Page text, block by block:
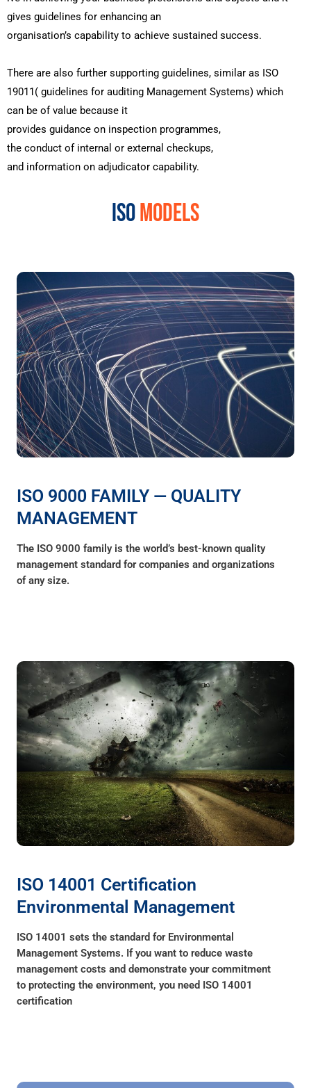
gives guidelines for enhancing an
organisation’s capability to achieve sustained success.
There are also further supporting guidelines, similar as ISO
19011( guidelines for auditing Management Systems) which
can be ofvalue because it
provides guidance on inspection programmes,
the conduct of internal or external checkups,
and information on adjudicator capability.
ISOMODELS
ISO 9000 FAMILY — QUALITY
MANAGEMENT
The ISO 9000 family is the world’s best-known quality
management standard for companies and organizations
of any size.
ISO 14001 Certification
Environmental Management
ISO 14001 sets the standard for Environmental
Management Systems. If you want to reduce waste
management costs and demonstrate your commitment
to protecting the environment, you need ISO 14001
certification